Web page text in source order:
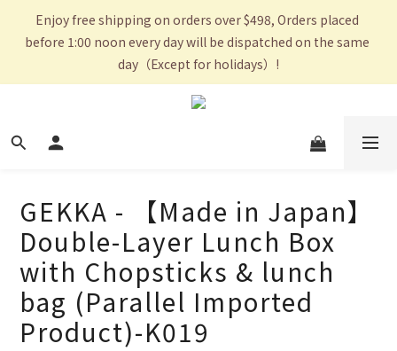
Enjoy free shipping on orders over $498, Orders placed
before 1:00 noon every day will be dispatched on the same
day（Except for holidays）!
GEKKA - 【Made in Japan】
Double-Layer Lunch Box
with Chopsticks & lunch
bag (Parallel Imported
Product)-K019